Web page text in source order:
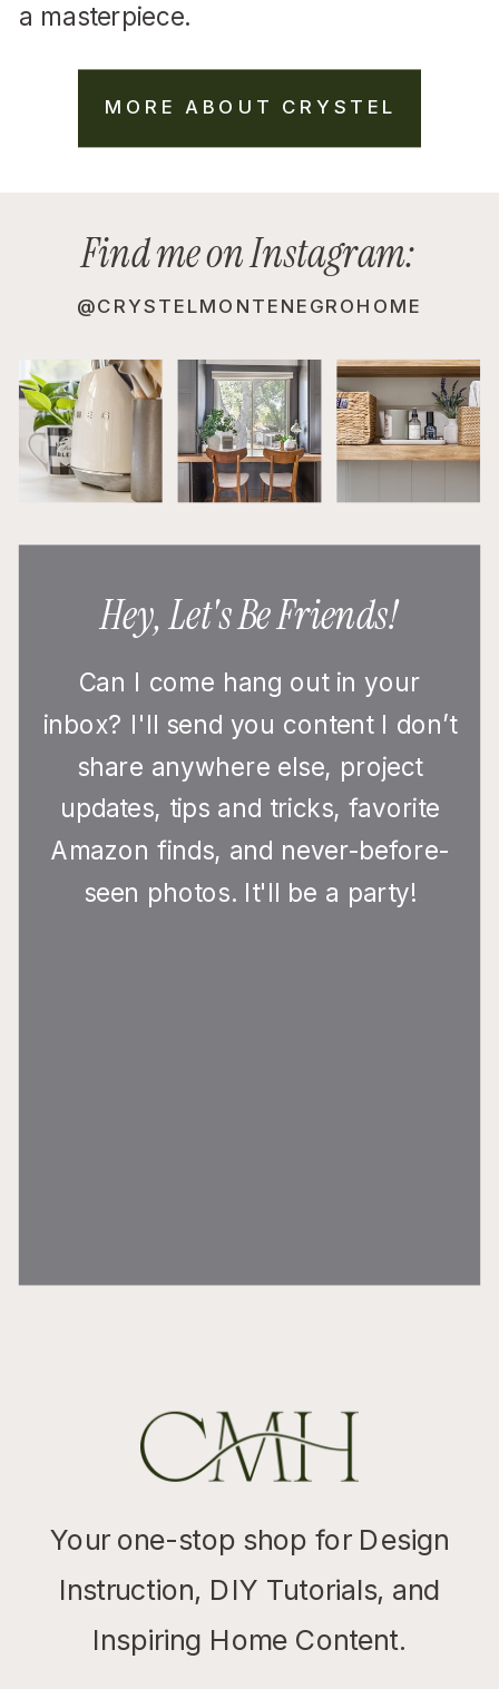
MORE ABOUT CRYSTEL
a masterpiece.
Can I come hang out in your
inbox? I'll send you content I don’t
share anywhere else, project
updates, tips and tricks, favorite
Amazon finds, and never-before-
seen photos. It'll be a party!
Hey, Let's Be Friends!
Your one-stop shop for Design
Instruction, DIY Tutorials, and
Inspiring Home Content.
@CRYSTELMONTENEGROHOME
Find me on Instagram: